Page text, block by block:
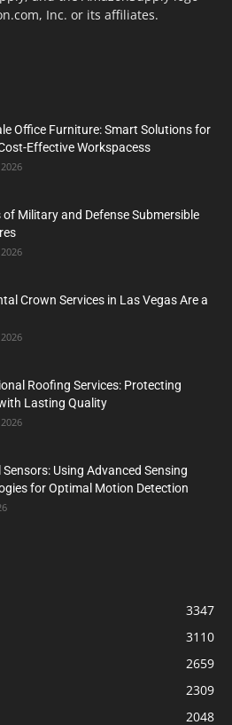
Inc. or its affiliates.
Office Furniture: Smart Solutions for
Effective Workspacess
of Military and Defense Submersible
Crown Services in Las Vegas Are a
Roofing Services: Protecting
Lasting Quality
Using Advanced Sensing
for Optimal Motion Detection
3347
3110
2659
2309
2048